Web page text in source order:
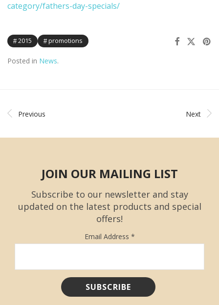
category/fathers-day-specials/
2015 promotions
Posted in News.
Previous Next
JOIN OUR MAILING LIST
Subscribe to our newsletter and stay
updated on the latest products and special
offers!
Email Address *